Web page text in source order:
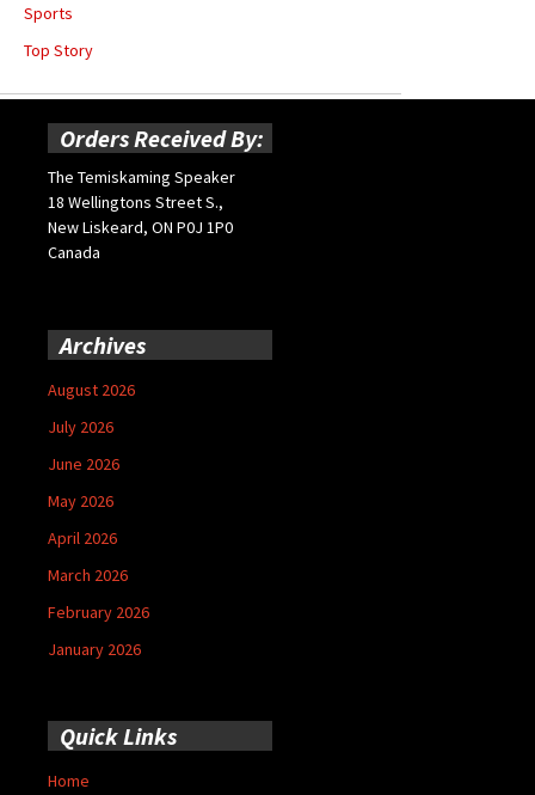
Sports
Top Story
Orders Received By:
The Temiskaming Speaker
18 Wellingtons Street S.,
New Liskeard, ON P0J 1P0
Canada
Archives
August 2026
July 2026
June 2026
May 2026
April 2026
March 2026
February 2026
January 2026
Quick Links
Home